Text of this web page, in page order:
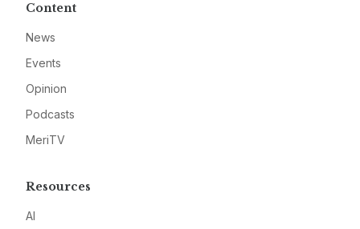
Content
News
Events
Opinion
Podcasts
MeriTV
Resources
AI